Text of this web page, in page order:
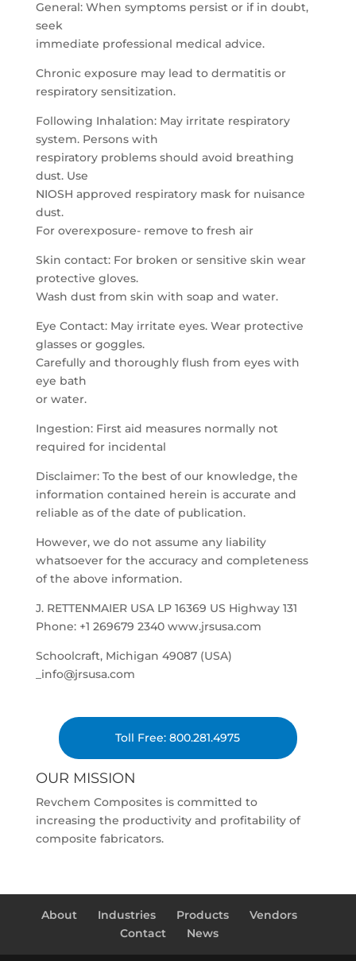
General: When symptoms persist or if in doubt,
seek
immediate professional medical advice.
Chronic exposure may lead to dermatitis or
respiratory sensitization.
Following Inhalation: May irritate respiratory
system. Persons with
respiratory problems should avoid breathing
dust. Use
NIOSH approved respiratory mask for nuisance
dust.
For overexposure- remove to fresh air
Skin contact: For broken or sensitive skin wear
protective gloves.
Wash dust from skin with soap and water.
Eye Contact: May irritate eyes. Wear protective
glasses or goggles.
Carefully and thoroughly flush from eyes with
eye bath
or water.
Ingestion: First aid measures normally not
required for incidental
Disclaimer: To the best of our knowledge, the
information contained herein is accurate and
reliable as of the date of publication.
However, we do not assume any liability
whatsoever for the accuracy and completeness
of the above information.
J. RETTENMAIER USA LP 16369 US Highway 131
Phone: +1 269679 2340 www.jrsusa.com
Schoolcraft, Michigan 49087 (USA)
_info@jrsusa.com
Toll Free: 800.281.4975
OUR MISSION
Revchem Composites is committed to
increasing the productivity and profitability of
composite fabricators.
About Industries Products
Vendors
Contact
News